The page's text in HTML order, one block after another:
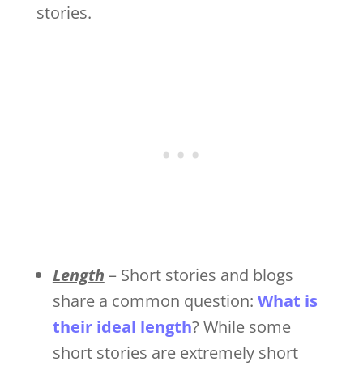
stories.
Length – Short stories and blogs
share a common question: What is
their ideal length? While some
short stories are extremely short